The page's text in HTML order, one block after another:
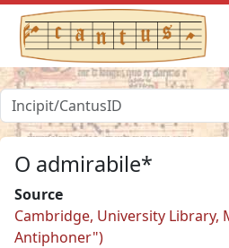
O admirabile*
Source
Cambridge, University Library,
Antiphoner")